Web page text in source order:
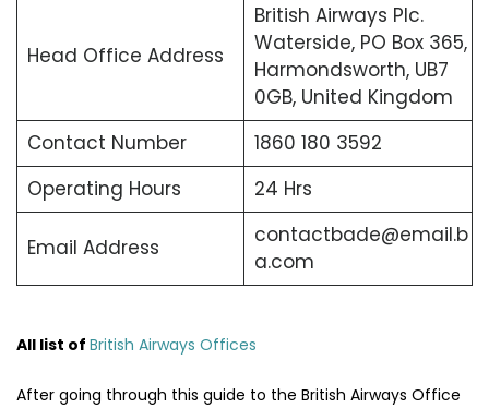
Head Office Address
British Airways Plc.
Waterside, PO Box 365,
Harmondsworth, UB7
0GB, United Kingdom
Contact Number
1860 180 3592
Operating Hours
24 Hrs
Email Address
contactbade@email.b
a.com
All list of British Airways Offices
After going through this guide to the British Airways Office